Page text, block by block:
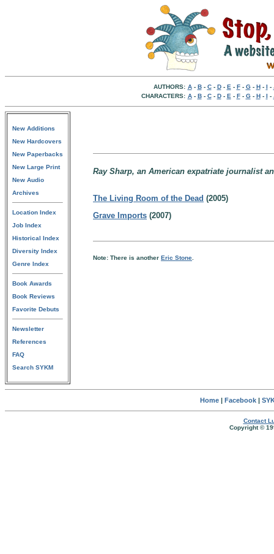
AUTHORS: A- B- C- D- E - F- G- H- I -
CHARACTERS: A- B- C- D- E - F- G- H- I -
New Additions
New Hardcovers
New Paperbacks
New Large Print
New Audio
Archives
Location Index
Job Index
Historical Index
Diversity Index
Genre Index
Book Awards
Book Reviews
Favorite Debuts
Newsletter
References
FAQ
Search SYKM
Ray Sharp, an American expatriate journalist
The Living Room of the Dead (2005)
Grave Imports (2007)
Note: There is another Eric Stone
Home| Facebook|
Contact
Copyright ©